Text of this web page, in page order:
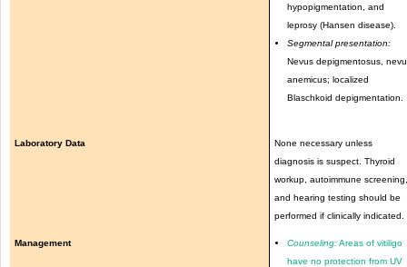
hypopigmentation, and
leprosy (Hansen disease).
Segmental presentation:
Nevus depigmentosus,
anemicus; localized
Blaschkoid depigmentation.
Laboratory Data
None necessary unless
diagnosis is suspect. Thyroid
workup, autoimmune
and hearing testing should be
performed if clinically indicated.
Management Counseling:Areas of vitiligo
have no protection from UV